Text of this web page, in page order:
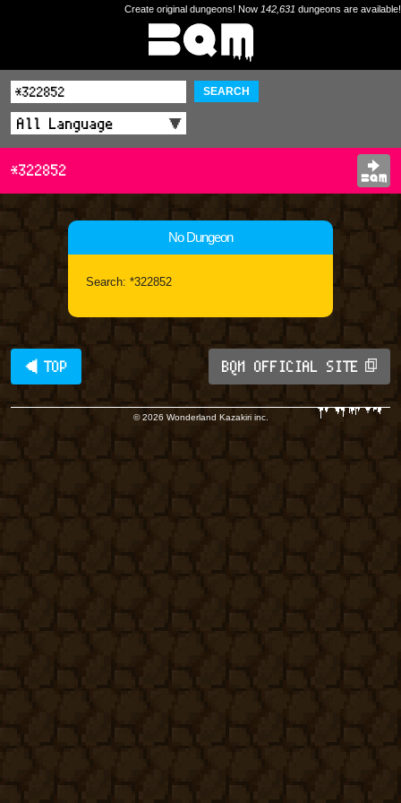
Create original dungeons! Now 142,631 dungeons are available!
SEARCH
*322852
No Dungeon
Search: *322852
◀ TOP BQM OFFICIAL SITE
© 2026 Wonderland Kazakiri inc.